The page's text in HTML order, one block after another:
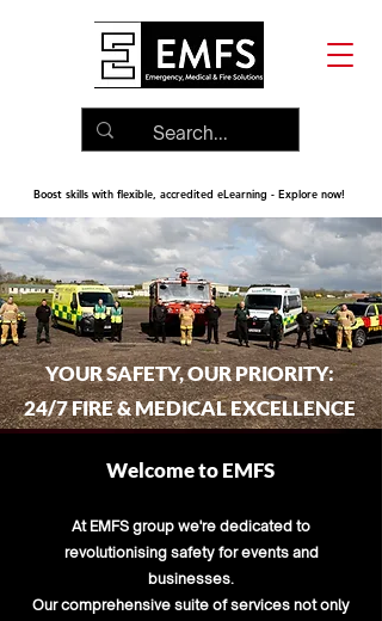
Boost skills with flexible, accredited eLearning - Explore now!
YOUR SAFETY, OUR PRIORITY:
24/7 FIRE & MEDICAL EXCELLENCE
Welcome to EMFS
At EMFS group we're dedicated to
revolutionising safety for events and
businesses.
Our comprehensive suite of services not only